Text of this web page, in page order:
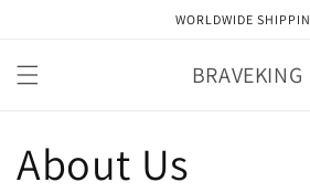
WORLDWIDE
BRAVEKING
About Us